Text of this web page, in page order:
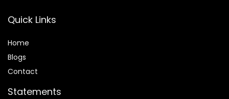
Quick Links
Home
Blogs
Contact
Statements